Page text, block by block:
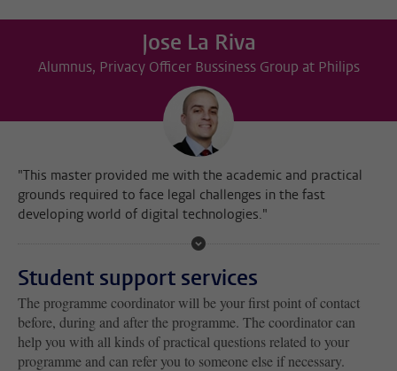
Jose La Riva
Alumnus, Privacy Officer Bussiness Group at Philips
"This master provided me with the academic and practical
grounds required to face legal challenges in the fast
developing world of digital technologies."
Student support services
The programme coordinator will be your first point of contact
before, during and after the programme. The coordinator can
help you with all kinds of practical questions related to your
programme and can refer you to someone else if necessary.